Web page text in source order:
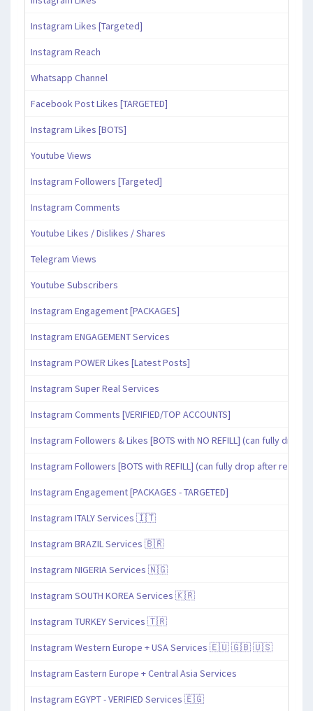
Instagram Likes [Targeted]
Instagram Reach
Whatsapp Channel
Facebook Post Likes [TARGETED]
Instagram Likes [BOTS]
Youtube Views
Instagram Followers [Targeted]
Instagram Comments
Youtube Likes / Dislikes / Shares
Telegram Views
Youtube Subscribers
Instagram Engagement [PACKAGES]
Instagram ENGAGEMENT Services
Instagram POWER Likes [Latest Posts]
Instagram Super Real Services
Instagram Comments [VERIFIED/TOP ACCOUNTS]
Instagram Followers & Likes [BOTS with NO REFILL] (can fully drop
Instagram Followers [BOTS with REFILL] (can fully drop after refill
Instagram Engagement [PACKAGES - TARGETED]
Instagram ITALY Services 🇮🇹
Instagram BRAZIL Services 🇧🇷
Instagram NIGERIA Services 🇳🇬
Instagram SOUTH KOREA Services 🇰🇷
Instagram TURKEY Services 🇹🇷
Instagram Western Europe + USA Services 🇪🇺 🇬🇧 🇺🇸
Instagram Eastern Europe + Central Asia Services
Instagram EGYPT - VERIFIED Services 🇪🇬